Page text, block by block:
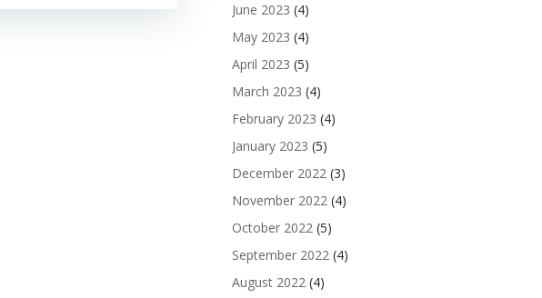
June 2023 (4)
May 2023 (4)
April 2023 (5)
March 2023 (4)
February 2023 (4)
January 2023 (5)
December 2022(3)
November 2022(4)
October 2022(5)
September 2022(4)
August 2022(4)